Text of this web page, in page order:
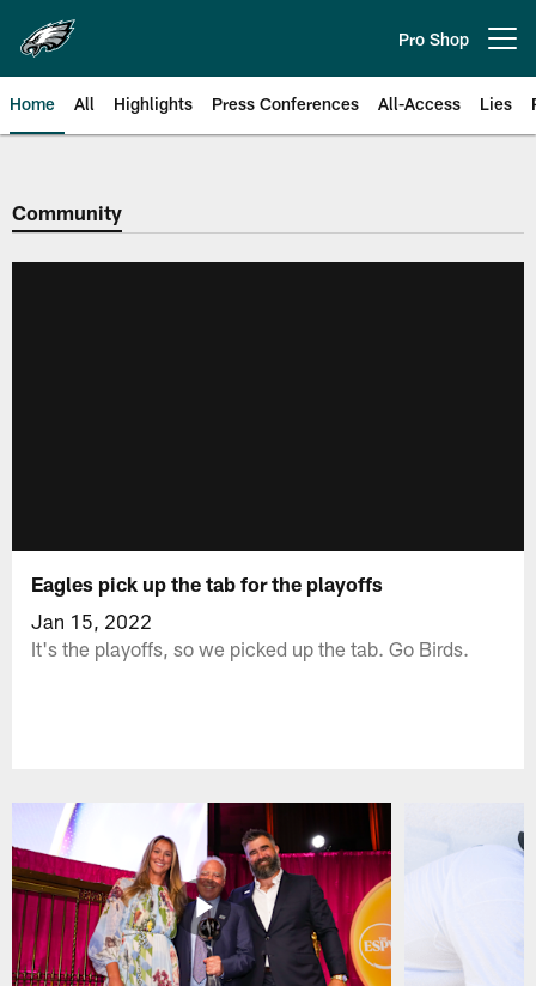
main
content
Pro Shop
Home All Highlights Press Conferences All-Access Lies
Philadelphia Eagles | Official
Community
Eagles pick up the tab for the playoffs
Jan 15, 2022
It's the playoffs, so we picked up the tab. Go Birds.